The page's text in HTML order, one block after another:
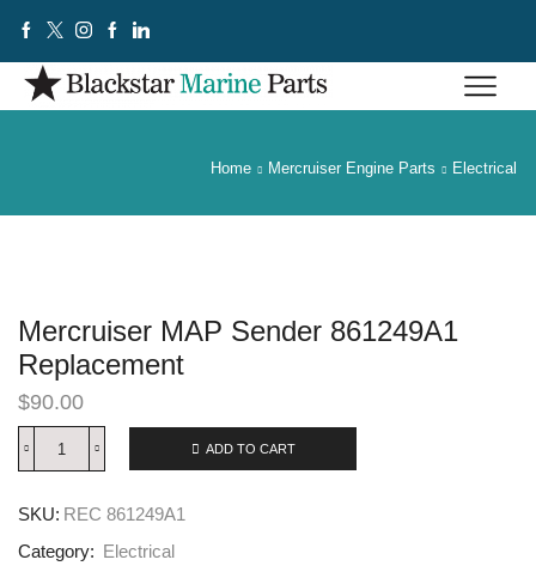
Home Mercruiser Engine Parts Electrical
Mercruiser MAP Sender 861249A1
Replacement
$90.00
ADD TO CART
SKU: REC 861249A1
Category:
Electrical